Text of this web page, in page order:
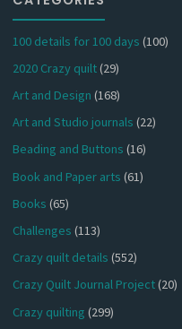
100 details for 100 days (100)
2020 Crazy quilt(29)
Art and Design (168)
Art and Studio journals (22)
Beading and Buttons (16)
Book and Paper arts (61)
Books (65)
Challenges (113)
Crazy quilt details (552)
Crazy Quilt Journal Project(20)
Crazy quilting (299)